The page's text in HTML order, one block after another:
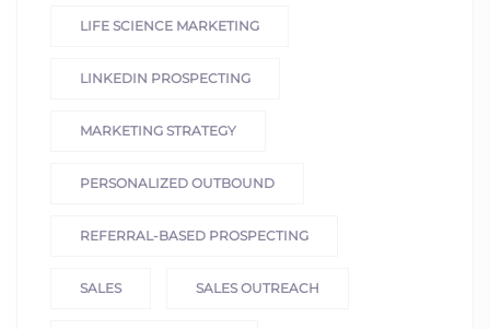
LIFE SCIENCE MARKETING
LINKEDIN PROSPECTING
MARKETING STRATEGY
PERSONALIZED OUTBOUND
REFERRAL-BASED PROSPECTING
SALES SALES OUTREACH